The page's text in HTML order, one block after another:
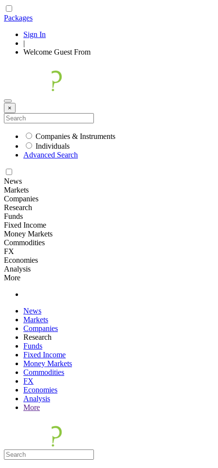
Packages
Sign In
|
Welcome Guest From
×
Companies & Instruments
Individuals
Advanced Search
News
Markets
Companies
Research
Funds
Fixed Income
Money Markets
Commodities
FX
Economies
Analysis
More
News
Markets
Companies
Research
Funds
Fixed Income
Money Markets
Commodities
FX
Economies
Analysis
More